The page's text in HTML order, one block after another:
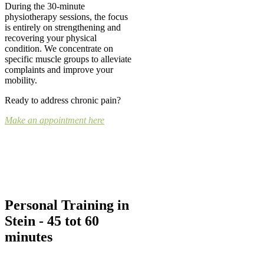
During the 30-minute
physiotherapy sessions, the focus
is entirely on strengthening and
recovering your physical
condition. We concentrate on
specific muscle groups to alleviate
complaints and improve your
mobility.
Ready to address chronic pain?
Make an appointment here
Personal Training in
Stein - 45 tot 60
minutes